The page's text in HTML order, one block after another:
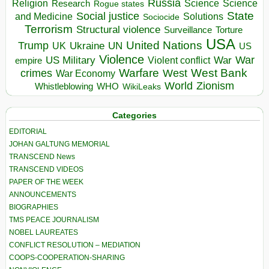
Religion Research Rogue states Russia Science Science
and Medicine Social justice Sociocide Solutions State
Terrorism Structural violence Surveillance Torture
Trump UK Ukraine UN United Nations USA US
empire US Military Violence Violent conflict War War
crimes War Economy Warfare West West Bank
Whistleblowing WHO WikiLeaks World Zionism
Categories
EDITORIAL
JOHAN GALTUNG MEMORIAL
TRANSCEND News
TRANSCEND VIDEOS
PAPER OF THE WEEK
ANNOUNCEMENTS
BIOGRAPHIES
TMS PEACE JOURNALISM
NOBEL LAUREATES
CONFLICT RESOLUTION – MEDIATION
COOPS-COOPERATION-SHARING